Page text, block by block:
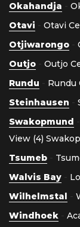
Okahandja -
Otavi - Otavi
Otjiwarongo -
Outjo - Outjo
Rundu - Rundu
Steinhausen -
Swakopmund -
View (4)
Tsumeb -
Walvis Bay -
Wilhelmstal -
Windhoek -